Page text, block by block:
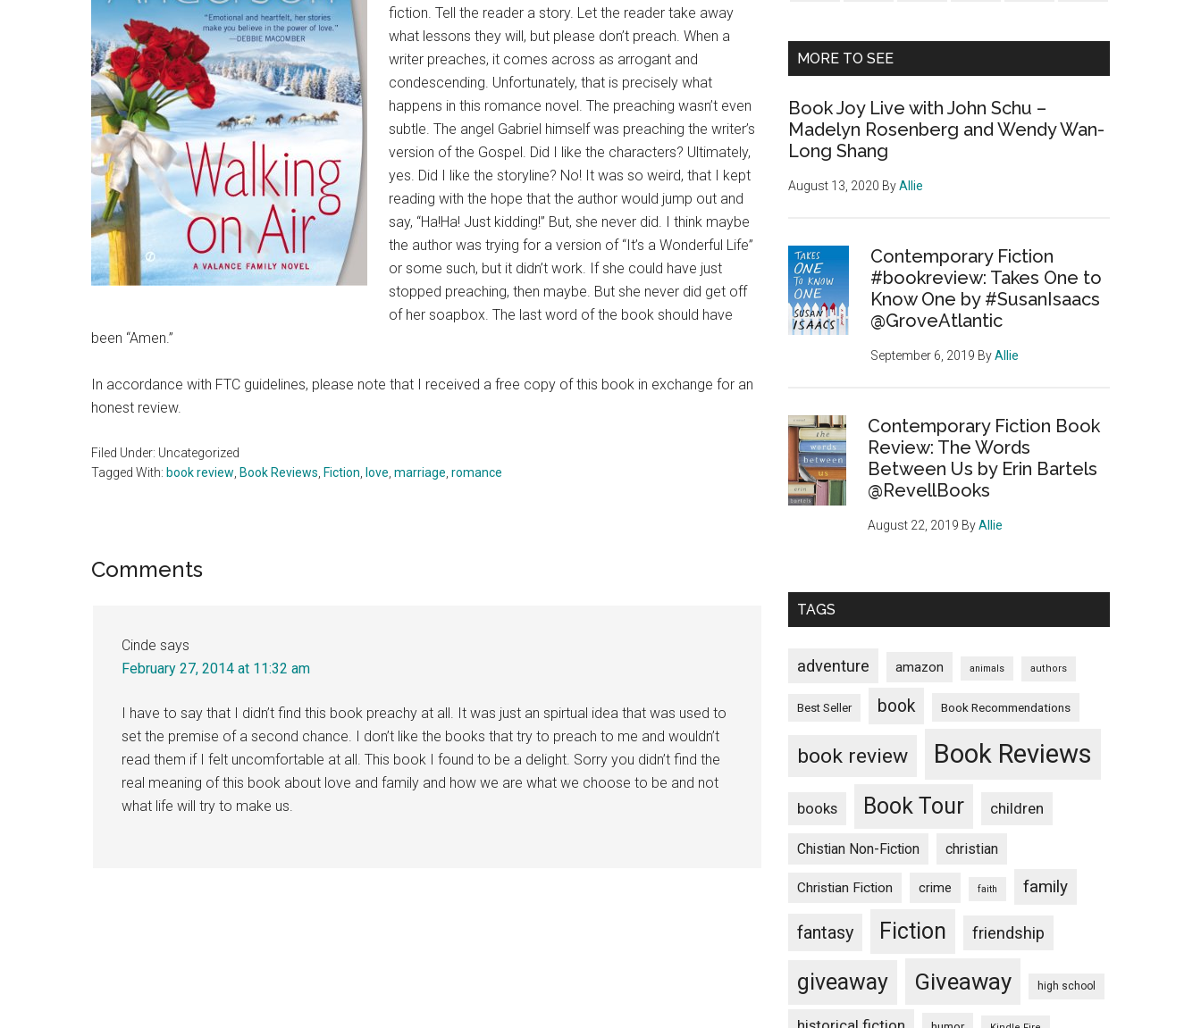
fiction. Tell the reader a story. Let the reader take away
what lessons they will, but please don’t preach. When a
writer preaches, it comes across as arrogant and
condescending. Unfortunately, that is precisely what
happens in this romance novel. The preaching wasn’t even
subtle. The angel Gabriel himself was preaching the writer’s
version of the Gospel. Did I like the characters? Ultimately,
yes. Did I like the storyline? No! It was so weird, that I kept
reading with the hope that the author would jump out and
say, “Ha!Ha! Just kidding!” But, she never did. I think maybe
the author was trying for a version of “It’s a Wonderful Life”
or some such, but it didn’t work. If she could have just
stopped preaching, then maybe. But she never did get off
of her soapbox. The last word of the book should have
been “Amen.”
In accordance with FTC guidelines, please note that I received a free copy of this book in exchange for an
honest review.
Filed Under: Uncategorized
Tagged With: book review Book Reviews Fiction love marriage romance
Reader
Comments
Cinde says
February 27, 2014 at 11:32 am
I have to say that I didn’t find this book preachy at all. It was just an spirtual idea that was used to
set the premise of a second chance. I don’t like the books that try to preach to me and wouldn’t
read them if I felt uncomfortable at all. This book I found to be a delight. Sorry you didn’t find the
real meaning of this book about love and family and how we are what we choose to be and not
what life will try to make us.
MORE TO SEE
Book Joy Live with John Schu –
Madelyn Rosenberg and Wendy Wan-
Long Shang
August 13, 2020 ByAllie
Contemporary Fiction
#bookreview: Takes One to
Know One by #SusanIsaacs
@GroveAtlantic
September 6, 2019 ByAllie
Contemporary Fiction Book
Review: The Words
Between Us by Erin Bartels
@RevellBooks
August 22, 2019 ByAllie
TAGS
adventure amazon animals authors
Best Seller book Book Recommendations
book review Book Reviews
books Book Tour children
Chistian Non-Fiction christian
Christian Fiction crime faith family
fantasy Fiction friendship
giveaway Giveaway high school